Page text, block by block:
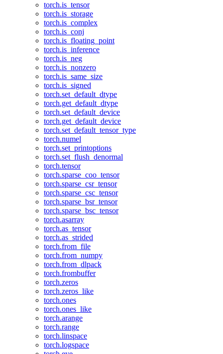
torch.is_tensor
torch.is_storage
torch.is_complex
torch.is_conj
torch.is_floating_point
torch.is_inference
torch.is_neg
torch.is_nonzero
torch.is_same_size
torch.is_signed
torch.set_default_dtype
torch.get_default_dtype
torch.set_default_device
torch.get_default_device
torch.set_default_tensor_type
torch.numel
torch.set_printoptions
torch.set_flush_denormal
torch.tensor
torch.sparse_coo_tensor
torch.sparse_csr_tensor
torch.sparse_csc_tensor
torch.sparse_bsr_tensor
torch.sparse_bsc_tensor
torch.asarray
torch.as_tensor
torch.as_strided
torch.from_file
torch.from_numpy
torch.from_dlpack
torch.frombuffer
torch.zeros
torch.zeros_like
torch.ones
torch.ones_like
torch.arange
torch.range
torch.linspace
torch.logspace